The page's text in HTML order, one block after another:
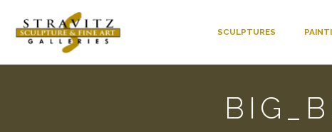
SCULPTURES